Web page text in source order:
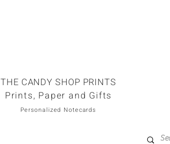
THE CANDY SHOP PRINTS
Prints, Paper and Gifts
Personalized Notecards